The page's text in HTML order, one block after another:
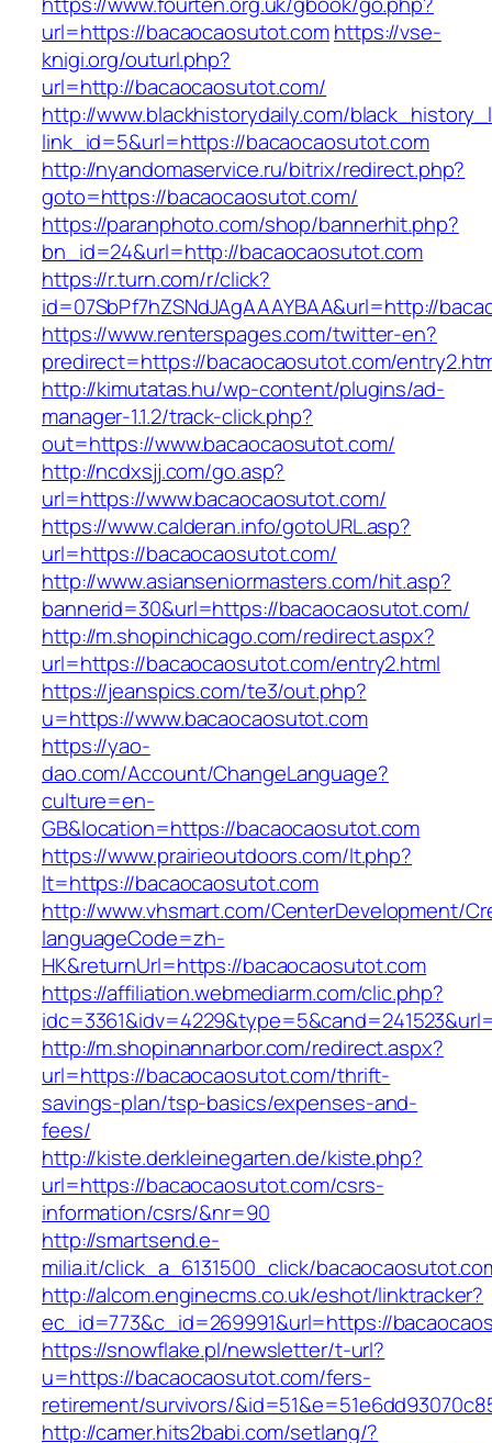
url=https://bacaocaosutot.comhttps://vse-
knigi.org/outurl.php?
url=http://bacaocaosutot.com/
http://www.blackhistorydaily.com/
link_id=5&url=https://bacaocaosutot.com
http://nyandomaservice.ru/bitrix/redirect.php?
goto=https://bacaocaosutot.com/
https://paranphoto.com/shop/bannerhit.php?
bn_id=24&url=http://bacaocaosutot.com
https://r.turn.com/r/click?
id=07SbPf7hZSNdJAgAAAYBAA&url=http://
https://www.renterspages.com/twitter-en?
predirect=https://bacaocaosutot.com/
http://kimutatas.hu/wp-content/plugins/ad-
manager-1.1.2/track-click.php?
out=https://www.bacaocaosutot.com/
http://ncdxsjj.com/go.asp?
url=https://www.bacaocaosutot.com/
https://www.calderan.info/gotoURL.asp?
url=https://bacaocaosutot.com/
http://www.asianseniormasters.com/hit.asp?
bannerid=30&url=https://bacaocaosutot.com/
http://m.shopinchicago.com/redirect.aspx?
url=https://bacaocaosutot.com/entry2.html
https://jeanspics.com/te3/out.php?
u=https://www.bacaocaosutot.com
https://yao-
dao.com/Account/ChangeLanguage?
culture=en-
GB&location=https://bacaocaosutot.com
https://www.prairieoutdoors.com/lt.php?
lt=https://bacaocaosutot.com
http://www.vhsmart.com/CenterDevelopment/
languageCode=zh-
HK&returnUrl=https://bacaocaosutot.com
https://affiliation.webmediarm.com/clic.php?
http://m.shopinannarbor.com/redirect.aspx?
url=https://bacaocaosutot.com/thrift-
savings-plan/tsp-basics/expenses-and-
fees/
http://kiste.derkleinegarten.de/kiste.php?
url=https://bacaocaosutot.com/csrs-
information/csrs/&nr=90
http://smartsend.e-
milia.it/click_a_6131500_click/
http://alcom.enginecms.co.uk/eshot/linktracker?
ec_id=773&c_id=269991&url=https://
https://snowflake.pl/newsletter/t-url?
u=https://bacaocaosutot.com/fers-
retirement/survivors/
http://camer.hits2babi.com/setlang/?